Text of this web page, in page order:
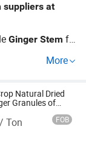
suppliers at
Ginger Stem fro
directly with
More
Natural Dried
Granules of
Ton FOB
LTD.